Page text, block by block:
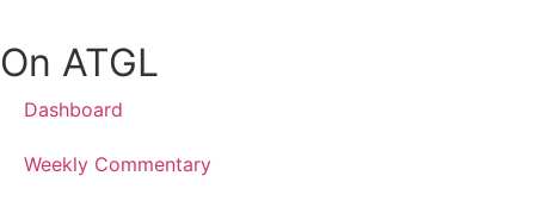
On ATGL
Dashboard
Weekly Commentary